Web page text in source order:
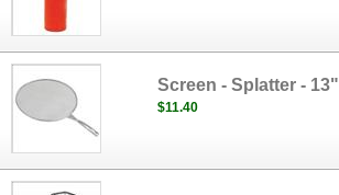
Screen - Splatter - 13"
$11.40